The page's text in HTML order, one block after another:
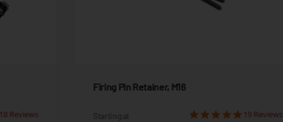
18 Reviews
Firing Pin Retainer, M16
Starting at 19 Reviews